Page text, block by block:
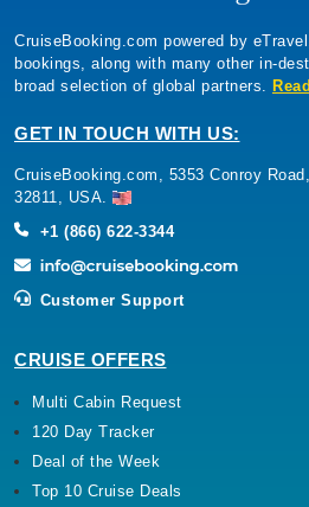
CruiseBooking.com powered by
bookings, along with many other in-
broad selection of global partners.
GET IN TOUCH WITH US:
CruiseBooking.com, 5353 Conroy
32811, USA.
+1 (866) 622-3344
Customer Support
CRUISE OFFERS
Multi Cabin Request
120 Day Tracker
Deal of the Week
Top 10 Cruise Deals